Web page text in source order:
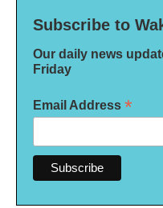
Subscribe to
Our daily news
Friday
Email Address *